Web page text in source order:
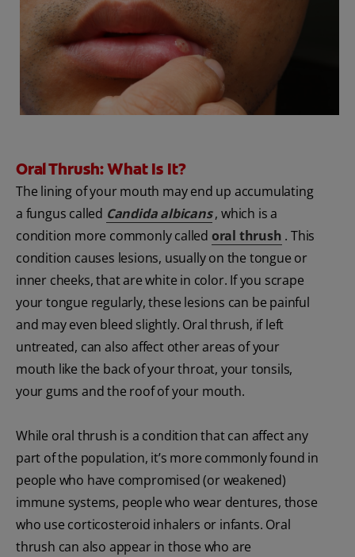
SIGN UP
Oral Thrush: What Is It?
The lining of your mouth may end up accumulating
a fungus called Candida albicans, which is a
condition more commonly called oral thrush . This
condition causes lesions, usually on the tongue or
inner cheeks, that are white in color. If you scrape
your tongue regularly, these lesions can be painful
and may even bleed slightly. Oral thrush, if left
untreated, can also affect other areas of your
mouth like the back of your throat, your tonsils,
your gums and the roof of your mouth.
While oral thrush is a condition that can affect any
part of the population, it’s more commonly found in
people who have compromised (or weakened)
immune systems, people who wear dentures, those
who use corticosteroid inhalers or infants. Oral
thrush can also appear in those who are